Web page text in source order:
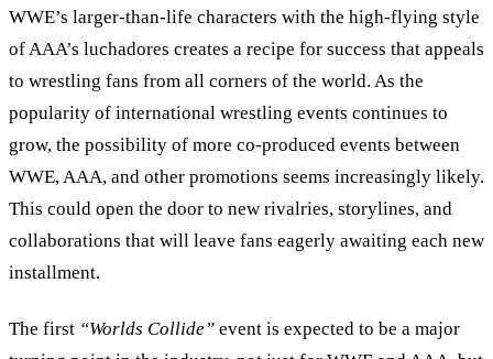
WWE’s larger-than-life characters with the high-flying style
of AAA’s luchadores creates a recipe for success that appeals
to wrestling fans from all corners of the world. As the
popularity of international wrestling events continues to
grow, the possibility of more co-produced events between
WWE, AAA, and other promotions seems increasingly likely.
This could open the door to new rivalries, storylines, and
collaborations that will leave fans eagerly awaiting each new
installment.
The first “Worlds Collide” event is expected to be a major